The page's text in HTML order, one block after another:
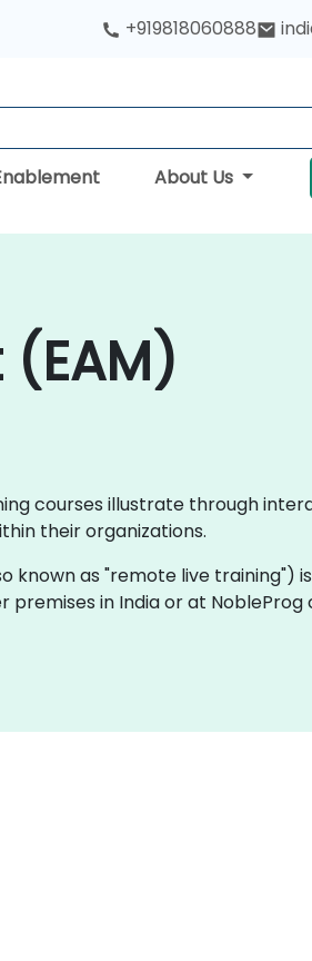
+919818060888
About Us
courses illustrate through
their organizations.
known as "remote live training")
premises in India or at